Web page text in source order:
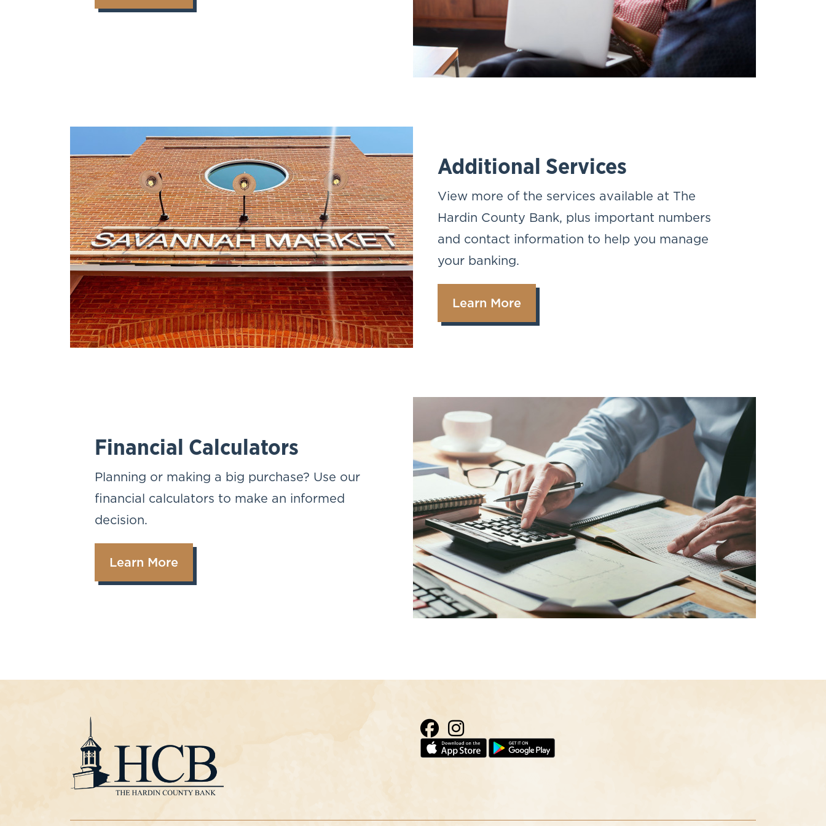
Additional Services
View more of the services available at The
Hardin County Bank, plus important numbers
and contact information to help you manage
your banking.
Learn More
Financial Calculators
Planning or making a big purchase? Use our
financial calculators to make an informed
decision.
Learn More